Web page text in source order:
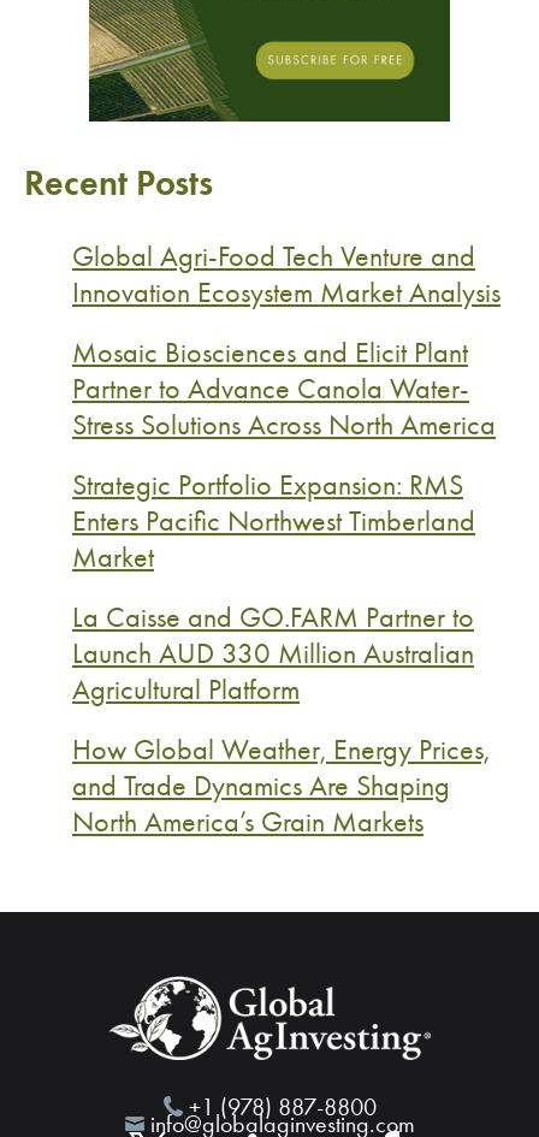
Recent Posts
Global Agri-Food Tech Venture and
Innovation Ecosystem Market Analysis
Mosaic Biosciences and Elicit Plant
Partner to Advance Canola Water-
Stress Solutions Across North America
Strategic Portfolio Expansion: RMS
Enters Pacific Northwest Timberland
Market
La Caisse and GO.FARM Partner to
Launch AUD 330 Million Australian
Agricultural Platform
How Global Weather, Energy Prices,
and Trade Dynamics Are Shaping
North America’s Grain Markets
+1 (978) 887-8800
info@globalaginvesting.com